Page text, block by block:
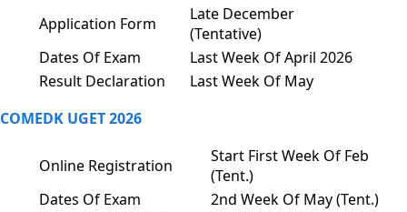
Application Form
Late December
(Tentative)
Dates Of Exam
Last Week Of April 2026
Result Declaration
Last Week Of May
COMEDK UGET 2026
Online Registration
Start First Week Of Feb
(Tent.)
Dates Of Exam
2nd Week Of May (Tent.)